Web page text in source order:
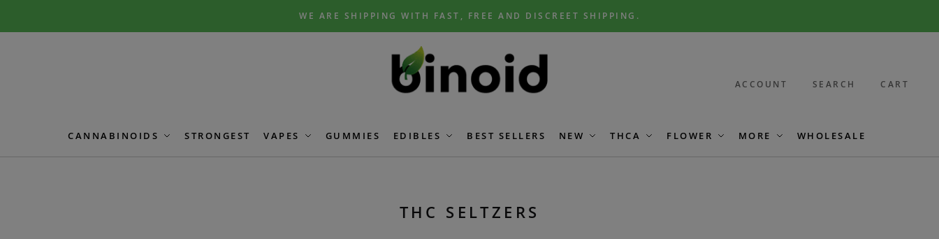
WE ARE SHIPPING WITH FAST, FREE AND DISCREET SHIPPING.
ACCOUNT SEARCH CART
CANNABINOIDS STRONGEST VAPES GUMMIES EDIBLES BEST SELLERS NEW THCA FLOWER MORE WHOLESALE
THC SELTZERS